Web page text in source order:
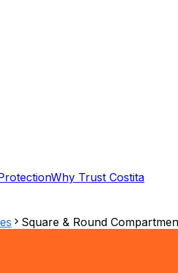
Why Trust Costita
Square & Round